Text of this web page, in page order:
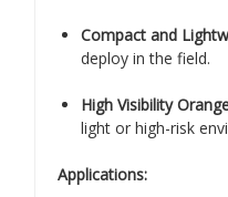
Compact and
deploy in the field.
High Visibility
light or high-risk
Applications: